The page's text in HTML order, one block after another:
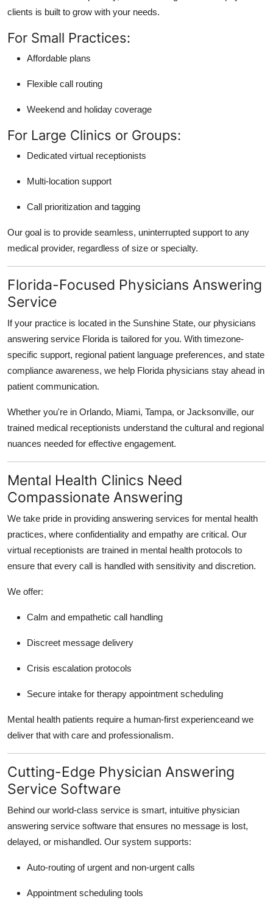
clients is built to grow with your needs.
For Small Practices:
Affordable plans
Flexible call routing
Weekend and holiday coverage
For Large Clinics or Groups:
Dedicated virtual receptionists
Multi-location support
Call prioritization and tagging
Our goal is to provide seamless, uninterrupted support to any
medical provider, regardless of size or specialty.
Florida-Focused Physicians Answering
Service
If your practice is located in the Sunshine State, our physicians
answering service Florida is tailored for you. With timezone-
specific support, regional patient language preferences, and state
compliance awareness, we help Florida physicians stay ahead in
patient communication.
Whether you're in Orlando, Miami, Tampa, or Jacksonville, our
trained medical receptionists understand the cultural and regional
nuances needed for effective engagement.
Mental Health Clinics Need
Compassionate Answering
We take pride in providing answering services for mental health
practices, where confidentiality and empathy are critical. Our
virtual receptionists are trained in mental health protocols to
ensure that every call is handled with sensitivity and discretion.
We offer:
Calm and empathetic call handling
Discreet message delivery
Crisis escalation protocols
Secure intake for therapy appointment scheduling
Mental health patients require a human-first experienceand we
deliver that with care and professionalism.
Cutting-Edge Physician Answering
Service Software
Behind our world-class service is smart, intuitive physician
answering service software that ensures no message is lost,
delayed, or mishandled. Our system supports:
Auto-routing of urgent and non-urgent calls
Appointment scheduling tools